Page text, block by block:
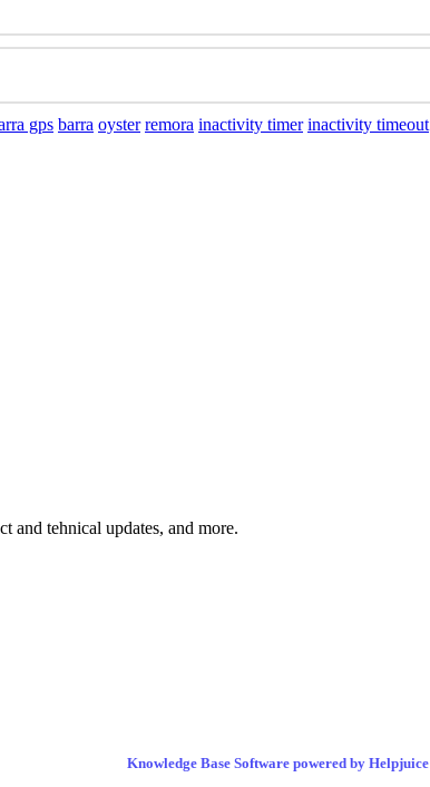
gps barra oyster remora inactivity timer inactivity timeout
and tehnical updates, and more.
Knowledge Base Software powered by Helpjuice